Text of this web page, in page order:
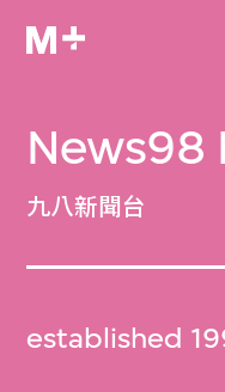
News98
九八新聞台
established